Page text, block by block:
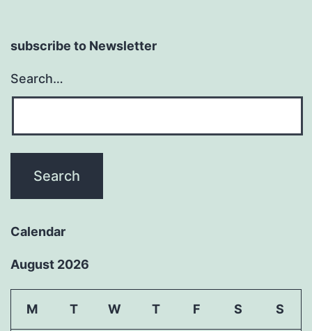
subscribe to Newsletter
Search…
Calendar
August 2026
M T W T F S S